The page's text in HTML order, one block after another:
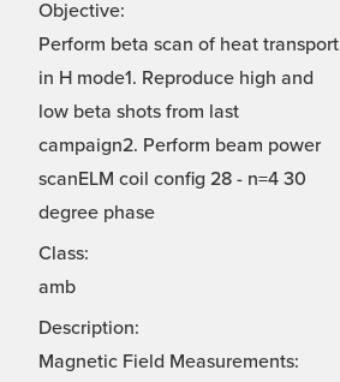
Objective:
Perform beta scan of heat transport
in H mode1. Reproduce high and
low beta shots from last
campaign2. Perform beam power
scanELM coil config 28 - n=4 30
degree phase
Class:
amb
Description:
Magnetic Field Measurements: